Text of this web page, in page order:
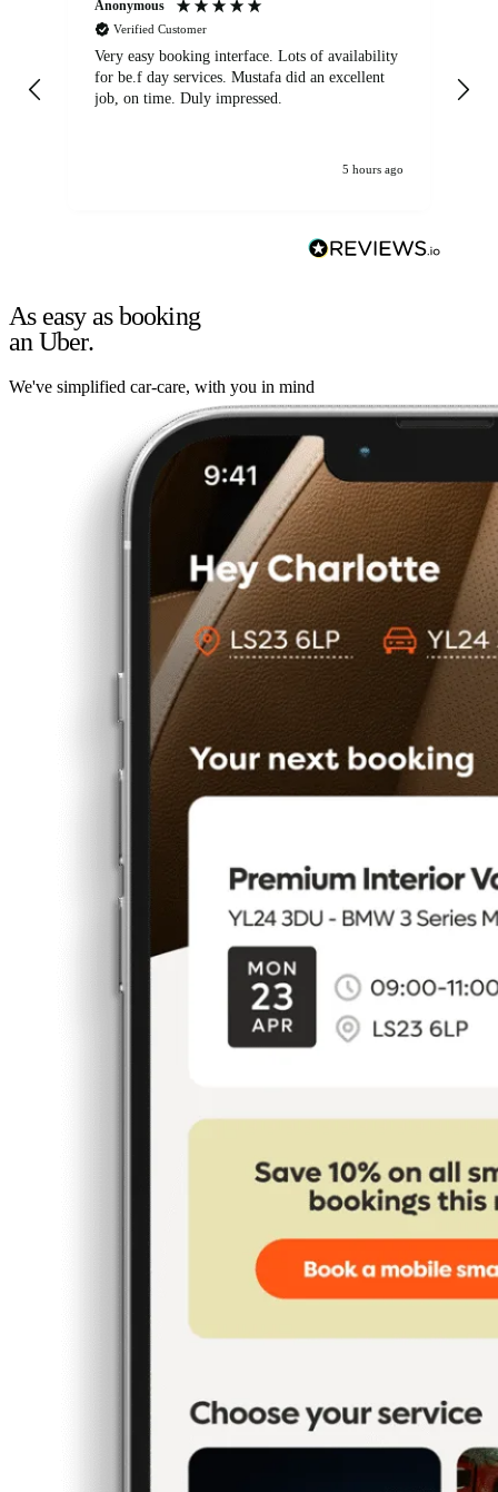
Anonymous
Verified Customer
Very easy booking interface. Lots of availability
for be.f day services. Mustafa did an excellent
job, on time. Duly impressed.
5 hours ago
As easy as booking
an Uber.
We've simplified car-care, with you in mind